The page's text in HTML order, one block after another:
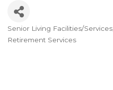
Categories
Senior Living Facilities/Services
Retirement Services